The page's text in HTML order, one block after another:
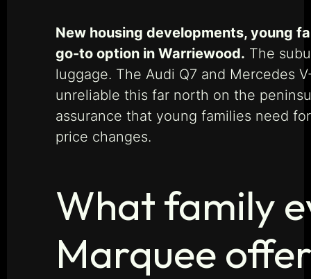
New housing developments, young
go-to option in Warriewood. The
luggage. The Audi Q7 and Mercedes
unreliable this far north on the
assurance that young families need
price changes.
What family
Marquee